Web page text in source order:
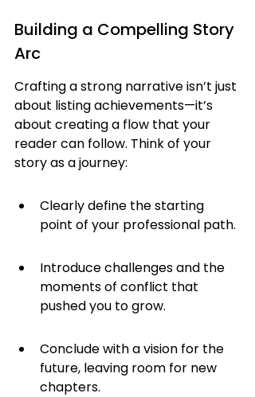
Building a Compelling Story
Arc
Crafting a strong narrative isn’t just
about listing achievements—it’s
about creating a flow that your
reader can follow. Think of your
story as a journey:
Clearly define the starting
point of your professional path.
Introduce challenges and the
moments of conflict that
pushed you to grow.
Conclude with a vision for the
future, leaving room for new
chapters.